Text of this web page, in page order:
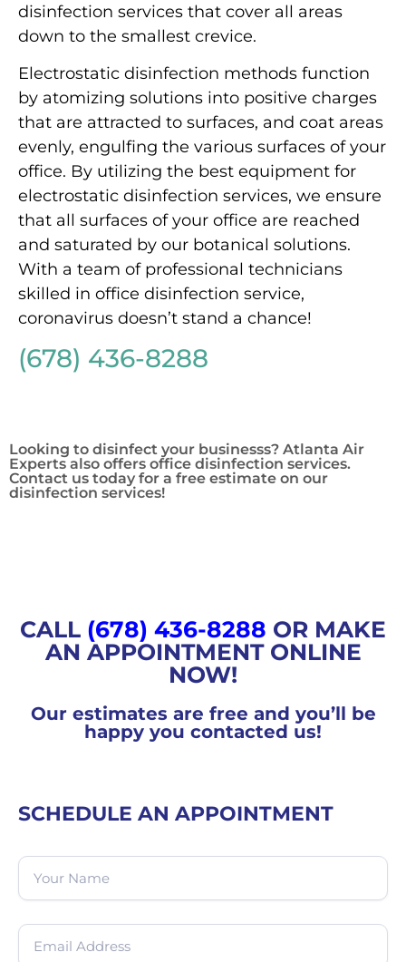
disinfection services that cover all areas
down to the smallest crevice.
Electrostatic disinfection methods function
by atomizing solutions into positive charges
that are attracted to surfaces, and coat areas
evenly, engulfing the various surfaces of your
office. By utilizing the best equipment for
electrostatic disinfection services, we ensure
that all surfaces of your office are reached
and saturated by our botanical solutions.
With a team of professional technicians
skilled in office disinfection service,
coronavirus doesn’t stand a chance!
(678) 436-8288
Looking to disinfect your businesss? Atlanta Air
Experts also offers office disinfection services.
Contact us today for a free estimate on our
disinfection services!
CALL (678) 436-8288 OR MAKE
AN APPOINTMENT ONLINE
NOW!
Our estimates are free and you’ll be
happy you contacted us!
SCHEDULE AN APPOINTMENT
Name
(Required)
Email
(Required)